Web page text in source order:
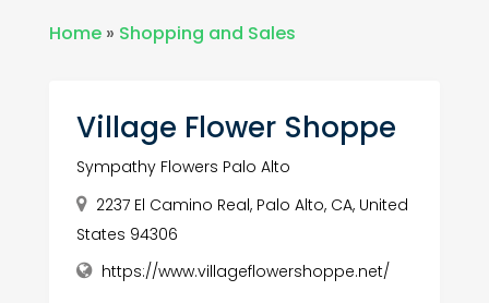
Home» Shopping and Sales
Village Flower Shoppe
Sympathy Flowers Palo Alto
2237 El Camino Real, Palo Alto, CA, United
States 94306
https://www.villageflowershoppe.net/